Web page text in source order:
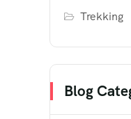
Trekking
Blog